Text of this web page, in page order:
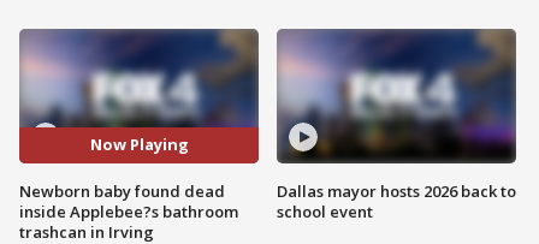
Now Playing
Newborn baby found dead
inside Applebee?s bathroom
trashcan in Irving
Dallas mayor hosts 2026 back to
school event